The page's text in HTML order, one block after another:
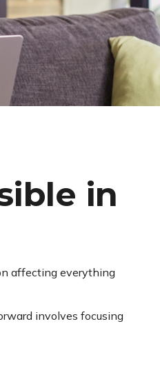
in
affecting everything
involves focusing